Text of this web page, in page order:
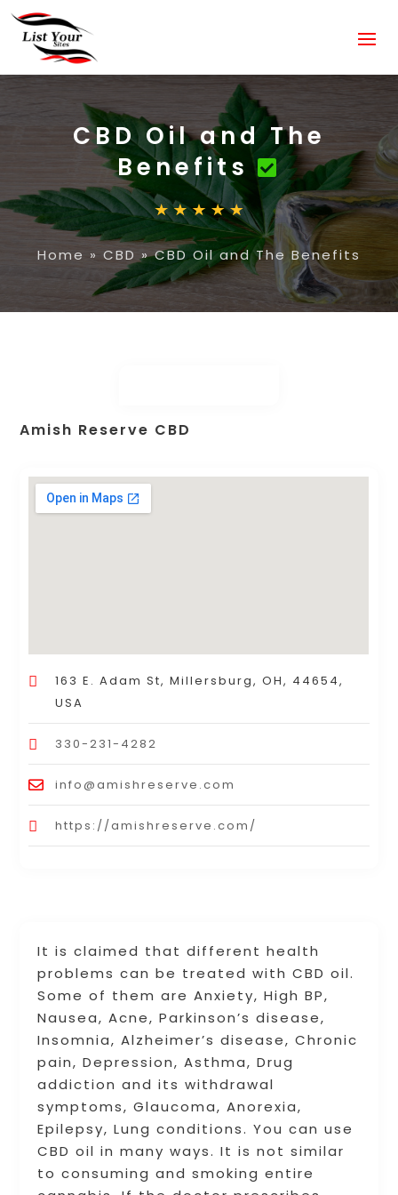
CBD Oil and The
Benefits
Home » CBD »CBD Oil and The Benefits
It is claimed that different health
problems can be treated with CBD oil.
Some of them are Anxiety, High BP,
Nausea, Acne, Parkinson’s disease,
Insomnia, Alzheimer’s disease, Chronic
pain, Depression, Asthma, Drug
addiction and its withdrawal
symptoms, Glaucoma, Anorexia,
Epilepsy, Lung conditions. You can use
CBD oil in many ways. It is not similar
to consuming and smoking entire
Amish Reserve CBD
163 E. Adam St, Millersburg, OH, 44654,
USA
330-231-4282
info@amishreserve.com
https://amishreserve.com/